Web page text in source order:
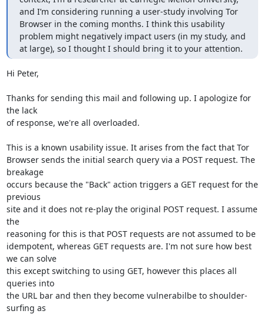
and I’m considering running a user-study involving Tor
Browser in the coming months. I think this usability
problem might negatively impact users (in my study, and
at large), so I thought I should bring it to your attention.
Hi Peter,
Thanks for sending this mail and following up. I apologize for
the lack
of response, we're all overloaded.
This is a known usability issue. It arises from the fact that Tor
Browser sends the initial search query via a POST request. The
breakage
occurs because the "Back" action triggers a GET request for the
previous
site and it does not re-play the original POST request. I assume
the
reasoning for this is that POST requests are not assumed to be
idempotent, whereas GET requests are. I'm not sure how best
we can solve
this except switching to using GET, however this places all
queries into
the URL bar and then they become vulnerabilbe to shoulder-
surfing as